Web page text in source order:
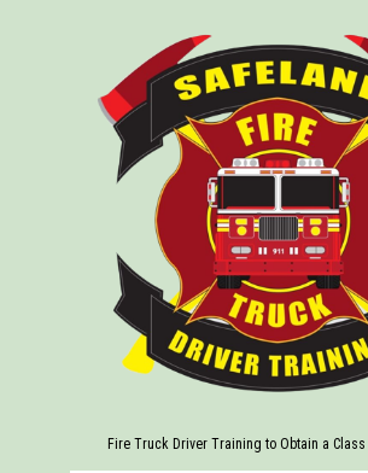
Fire Truck Driver Training to Obtain a